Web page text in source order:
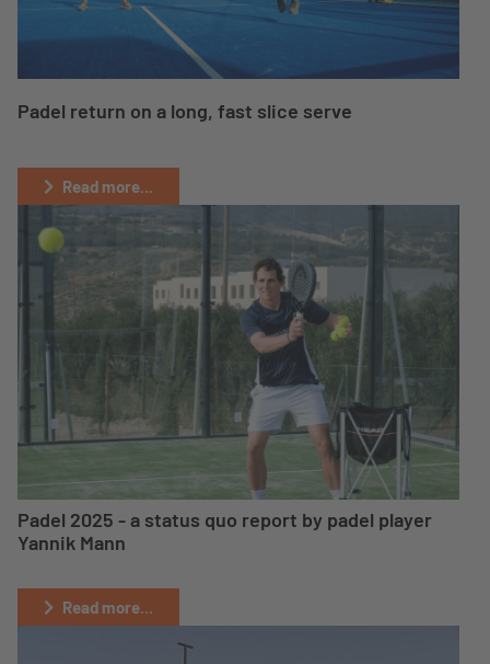
Padel return on a long, fast slice serve
Read more...
Padel 2025 - a status quo report by padel player
Yannik Mann
Read more...